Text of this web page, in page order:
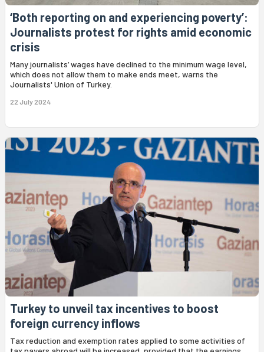
‘Both reporting on and experiencing poverty’:
Journalists protest for rights amid economic
crisis
Many journalists’ wages have declined to the minimum wage level,
which does not allow them to make ends meet, warns the
Journalists' Union of Turkey.
22 July 2024
Turkey to unveil tax incentives to boost
foreign currency inflows
Tax reduction and exemption rates applied to some activities of